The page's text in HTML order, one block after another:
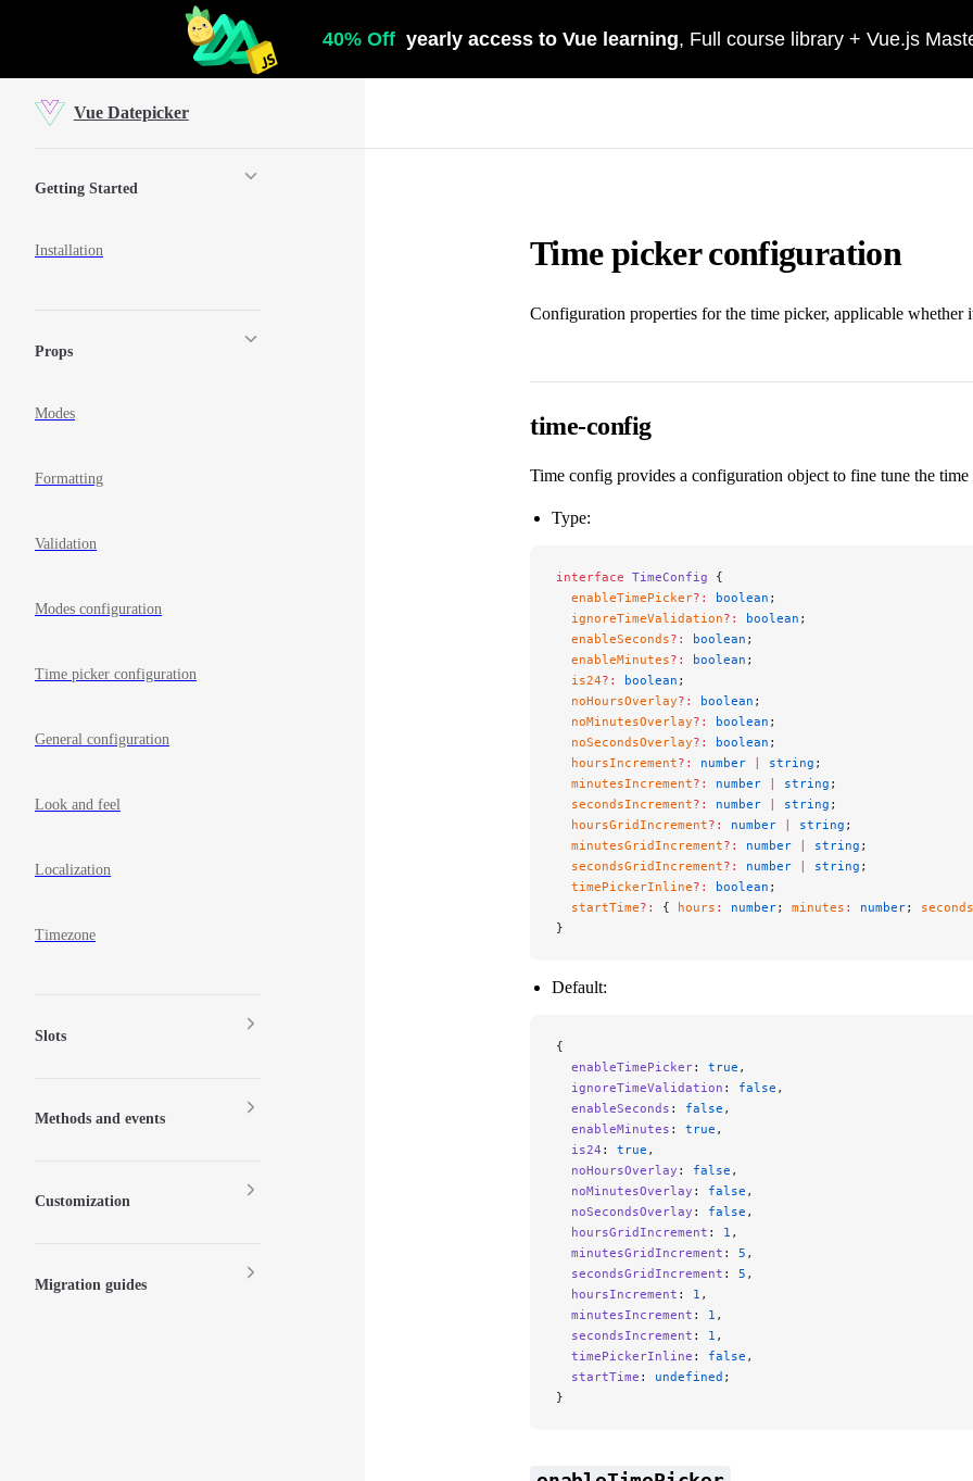
Vue Datepicker
Getting Started
Installation
Props
Modes
Formatting
Validation
Modes configuration
Time picker configuration
General configuration
Look and feel
Localization
Timezone
Slots
Methods and events
Customization
Migration guides
Time picker configuration
Configuration properties for the time picker, applicable whether
time-config
Time config provides a configuration object to fine tune the
Type:
interface TimeConfig {
  enableTimePicker
?: boolean ;
  ignoreTimeValidation
?: boolean ;
  enableSeconds
?: boolean ;
  enableMinutes
?: boolean ;
  is24
?: boolean ;
  noHoursOverlay
?: boolean ;
  noMinutesOverlay
?: boolean ;
  noSecondsOverlay
?: boolean ;
  hoursIncrement
?: number | string ;
  minutesIncrement
?: number | string ;
  secondsIncrement
?: number | string ;
  hoursGridIncrement
?: number | string ;
  minutesGridIncrement
?: number | string ;
  secondsGridIncrement
?: number | string ;
  timePickerInline
?: boolean ;
  startTime
?: { hours : number; minutes : number; seconds
}
Default:
{
  enableTimePicker
: true ,
  ignoreTimeValidation
: false ,
  enableSeconds
: false ,
  enableMinutes
: true ,
  is24
: true ,
  noHoursOverlay
: false ,
  noMinutesOverlay
: false ,
  noSecondsOverlay
: false ,
  hoursGridIncrement
: 1 ,
  minutesGridIncrement
: 5 ,
  secondsGridIncrement
: 5 ,
  hoursIncrement
: 1 ,
  minutesIncrement
: 1 ,
  secondsIncrement
: 1 ,
  timePickerInline
: false ,
  startTime
: undefined ;
}